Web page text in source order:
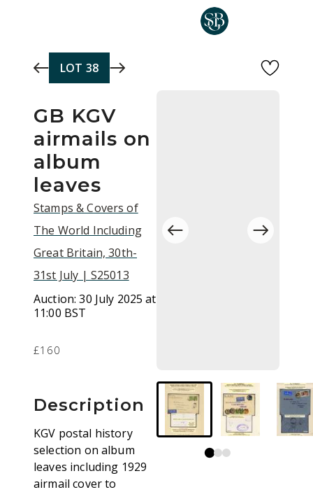
LOT 38
GB KGV
airmails on
album
leaves
Stamps & Covers of
The World Including
Great Britain, 30th-
31st July | S25013
Auction:30 July 2025 at
11:00 BST
£160
Description
KGV postal history
selection on album
leaves including 1929
airmail cover to